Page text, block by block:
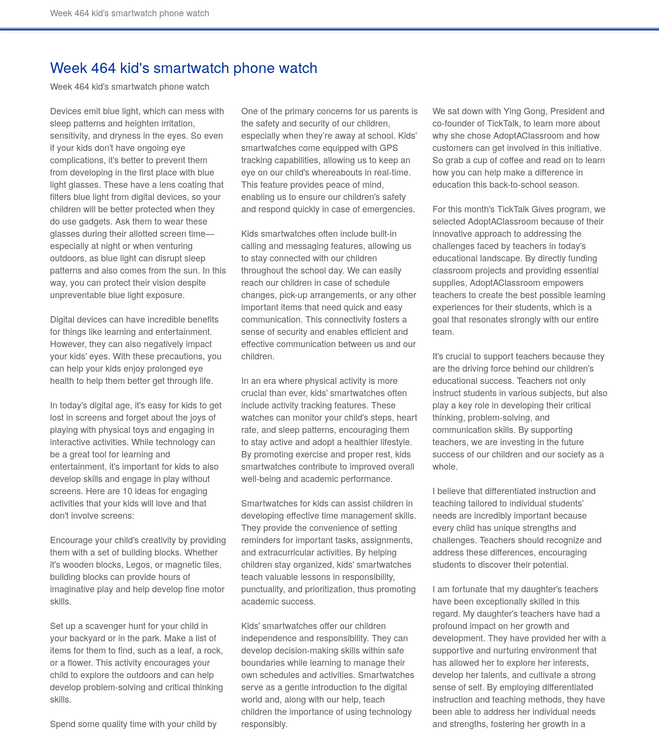
Week 464 kid's smartwatch phone watch
Week 464 kid's smartwatch phone watch
Week 464 kid's smartwatch phone watch
Devices emit blue light, which can mess with
sleep patterns and heighten irritation,
sensitivity, and dryness in the eyes. So even
if your kids don't have ongoing eye
complications, it's better to prevent them
from developing in the first place with blue
light glasses. These have a lens coating that
filters blue light from digital devices, so your
children will be better protected when they
do use gadgets. Ask them to wear these
glasses during their allotted screen time—
especially at night or when venturing
outdoors, as blue light can disrupt sleep
patterns and also comes from the sun. In this
way, you can protect their vision despite
unpreventable blue light exposure.
Digital devices can have incredible benefits
for things like learning and entertainment.
However, they can also negatively impact
your kids' eyes. With these precautions, you
can help your kids enjoy prolonged eye
health to help them better get through life.
In today's digital age, it's easy for kids to get
lost in screens and forget about the joys of
playing with physical toys and engaging in
interactive activities. While technology can
be a great tool for learning and
entertainment, it's important for kids to also
develop skills and engage in play without
screens. Here are 10 ideas for engaging
activities that your kids will love and that
don't involve screens:
Encourage your child's creativity by providing
them with a set of building blocks. Whether
it's wooden blocks, Legos, or magnetic tiles,
building blocks can provide hours of
imaginative play and help develop fine motor
skills.
Set up a scavenger hunt for your child in
your backyard or in the park. Make a list of
items for them to find, such as a leaf, a rock,
or a flower. This activity encourages your
child to explore the outdoors and can help
develop problem-solving and critical thinking
skills.
Spend some quality time with your child by
One of the primary concerns for us parents is
the safety and security of our children,
especially when they’re away at school. Kids'
smartwatches come equipped with GPS
tracking capabilities, allowing us to keep an
eye on our child's whereabouts in real-time.
This feature provides peace of mind,
enabling us to ensure our children's safety
and respond quickly in case of emergencies.
Kids smartwatches often include built-in
calling and messaging features, allowing us
to stay connected with our children
throughout the school day. We can easily
reach our children in case of schedule
changes, pick-up arrangements, or any other
important items that need quick and easy
communication. This connectivity fosters a
sense of security and enables efficient and
effective communication between us and our
children.
In an era where physical activity is more
crucial than ever, kids' smartwatches often
include activity tracking features. These
watches can monitor your child's steps, heart
rate, and sleep patterns, encouraging them
to stay active and adopt a healthier lifestyle.
By promoting exercise and proper rest, kids
smartwatches contribute to improved overall
well-being and academic performance.
Smartwatches for kids can assist children in
developing effective time management skills.
They provide the convenience of setting
reminders for important tasks, assignments,
and extracurricular activities. By helping
children stay organized, kids' smartwatches
teach valuable lessons in responsibility,
punctuality, and prioritization, thus promoting
academic success.
Kids' smartwatches offer our children
independence and responsibility. They can
develop decision-making skills within safe
boundaries while learning to manage their
own schedules and activities. Smartwatches
serve as a gentle introduction to the digital
world and, along with our help, teach
children the importance of using technology
responsibly.
We sat down with Ying Gong, President and
co-founder of TickTalk, to learn more about
why she chose AdoptAClassroom and how
customers can get involved in this initiative.
So grab a cup of coffee and read on to learn
how you can help make a difference in
education this back-to-school season.
For this month's TickTalk Gives program, we
selected AdoptAClassroom because of their
innovative approach to addressing the
challenges faced by teachers in today's
educational landscape. By directly funding
classroom projects and providing essential
supplies, AdoptAClassroom empowers
teachers to create the best possible learning
experiences for their students, which is a
goal that resonates strongly with our entire
team.
It's crucial to support teachers because they
are the driving force behind our children's
educational success. Teachers not only
instruct students in various subjects, but also
play a key role in developing their critical
thinking, problem-solving, and
communication skills. By supporting
teachers, we are investing in the future
success of our children and our society as a
whole.
I believe that differentiated instruction and
teaching tailored to individual students'
needs are incredibly important because
every child has unique strengths and
challenges. Teachers should recognize and
address these differences, encouraging
students to discover their potential.
I am fortunate that my daughter's teachers
have been exceptionally skilled in this
regard. My daughter's teachers have had a
profound impact on her growth and
development. They have provided her with a
supportive and nurturing environment that
has allowed her to explore her interests,
develop her talents, and cultivate a strong
sense of self. By employing differentiated
instruction and teaching methods, they have
been able to address her individual needs
and strengths, fostering her growth in a